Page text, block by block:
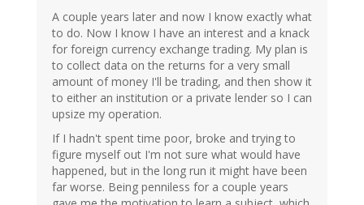
A couple years later and now I know exactly what
to do. Now I know I have an interest and a knack
for foreign currency exchange trading. My plan is
to collect data on the returns for a very small
amount of money I'll be trading, and then show it
to either an institution or a private lender so I can
upsize my operation.
If I hadn't spent time poor, broke and trying to
figure myself out I'm not sure what would have
happened, but in the long run it might have been
far worse. Being penniless for a couple years